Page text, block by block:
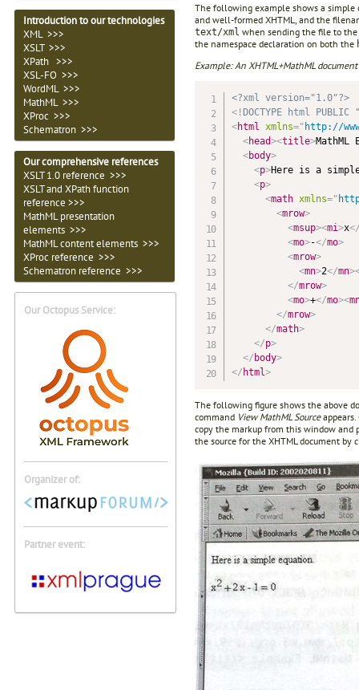
Introduction to our technologies
XML >>>
XSLT >>>
XPath >>>
XSL-FO >>>
WordML >>>
MathML >>>
XProc >>>
Schematron >>>
Our comprehensive references
XSLT 1.0 reference >>>
XSLT and XPath function
reference >>>
MathML presentation
elements >>>
MathML content elements >>>
XProc reference >>>
Schematron reference >>>
Our Octopus Service:
Organizer of:
Partner event:
The following example shows a
and well-formed XHTML, and the
text/xml when sending the file to the
the namespace declaration on both the
Example: An XHTML+MathML
<?xml version="1.0"?>
<! DOCTYPE html PUBLIC
<html xmlns=" http://
<head><title>MathML
<body>
<p>Here is a
<p>
<math xmlns="
<mrow>
<msup><mi>x
<mo>-</mo>
<mrow>
<mn>2</mn>
</mrow>
<mo>+</mo><
</mrow>
</math>
</p>
</ body>
</ html>
The following figure shows the above
command View MathML Sourceappears.
copy the markup from this window and
the source for the XHTML document by